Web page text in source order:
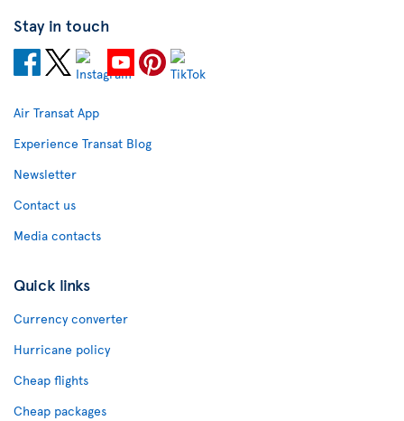
Stay in touch
Air Transat App
Experience Transat Blog
Newsletter
Contact us
Media contacts
Quick links
Currency converter
Hurricane policy
Cheap flights
Cheap packages